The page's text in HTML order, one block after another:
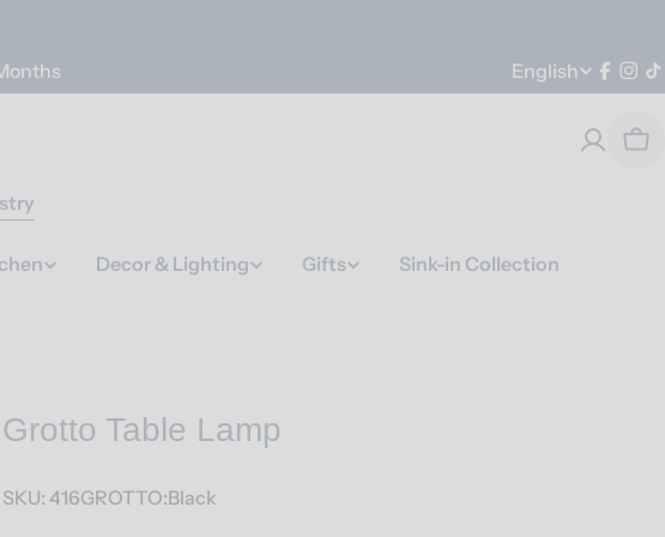
Language
English
Decor & Lighting Gifts
Sink-in Collection
Grotto Table Lamp
SKU: 416GROTTO:Black